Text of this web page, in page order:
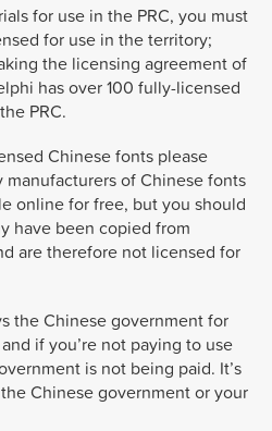
for use in the PRC, you must
for use in the territory;
the licensing agreement of
has over 100 fully-licensed
PRC.
Chinese fonts please
manufacturers of Chinese fonts
online for free, but you should
have been copied from
are therefore not licensed for
the Chinese government for
if you’re not paying to use
is not being paid. It’s
Chinese government or your